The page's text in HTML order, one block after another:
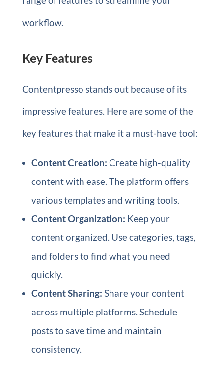
workflow.
Key Features
Contentpresso stands out because of its
impressive features. Here are some of the
key features that make it a must-have tool:
Content Creation: Create high-quality
content with ease. The platform offers
various templates and writing tools.
Content Organization: Keep your
content organized. Use categories, tags,
and folders to find what you need
quickly.
Content Sharing: Share your content
across multiple platforms. Schedule
posts to save time and maintain
consistency.